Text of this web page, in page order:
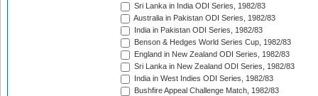
Sri Lanka in India ODI Series, 1982/83
Australia in Pakistan ODI Series, 1982/83
India in Pakistan ODI Series, 1982/83
Benson & Hedges World Series Cup, 1982/83
England in New Zealand ODI Series, 1982/83
Sri Lanka in New Zealand ODI Series, 1982/83
India in West Indies ODI Series, 1982/83
Bushfire Appeal Challenge Match, 1982/83